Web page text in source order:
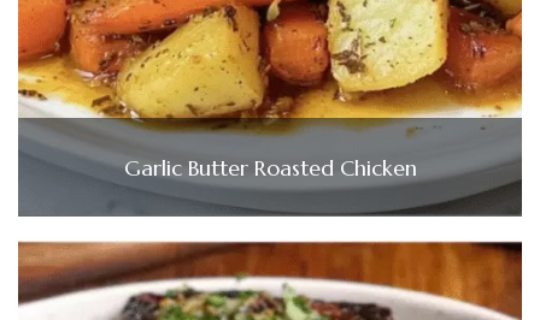
Garlic Butter Roasted Chicken